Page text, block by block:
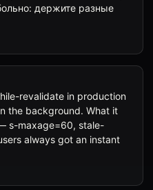
держите разные
revalidate in production
the background. What it
s-maxage=60, stale-
always got an instant